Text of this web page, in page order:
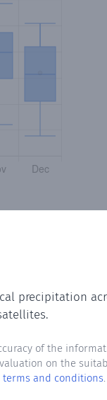
precipitation
of the
on the
terms and conditions.
total